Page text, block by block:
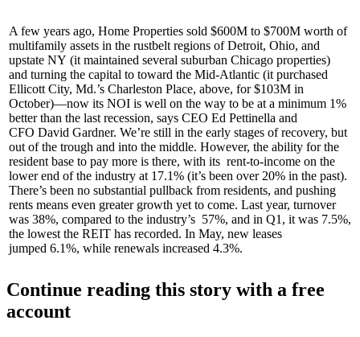
A few years ago, Home Properties sold $600M to $700M worth of
multifamily assets in the rustbelt regions ofDetroit, Ohio, and
upstate NY (it maintained several suburban Chicago properties)
and turning the capital to toward the Mid-Atlantic (it purchased
Ellicott City, Md.’s Charleston Place, above, for$103M in
October)—now its NOI is well on the way to be at a minimum 1%
betterthan the last recession, says CEO Ed Pettinella and
CFO David Gardner. We’re still in the early stages of recovery, but
out of the trough and into the middle. However, the ability for the
resident base to pay more is there, with its rent-to-income on the
lower end of the industry at 17.1% (it’s been over 20% in the past).
There’s been no substantial pullback from residents, and pushing
rents means even greater growth yet to come. Last year, turnover
was 38%, compared to the industry’s 57%, and in Q1, it was 7.5%,
the lowest the REIT has recorded. In May, new leases
jumped 6.1%, while renewals increased 4.3%.
Continue reading this story with a free
account